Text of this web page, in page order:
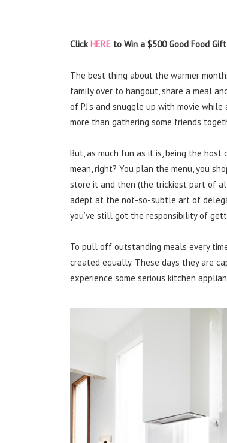
ClickHERE to Win a $500 Good Food
The best thing about the warmer
family over to hangout, share a meal
of PJ’s and snuggle up with movie
more than gathering some friends
But, as much fun as it is, being the
mean, right? You plan the menu, you
store it and then (the trickiest part of
adept at the not-so-subtle art of
you’ve still got the responsibility of
To pull off outstanding meals every
created equally. These days they are
experience some serious kitchen